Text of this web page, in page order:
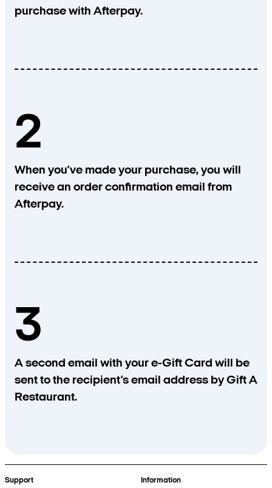
purchase with Afterpay.
2
When you’ve made your purchase, you will
receive an order confirmation email from
Afterpay.
3
A second email with your e-Gift Card will be
sent to the recipient’s email address by Gift A
Restaurant.
Support Information